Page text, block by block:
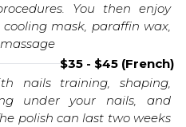
You then enjoy
mask, paraffin wax,
$35 - $45 (French)
nails training, shaping,
under your nails, and
polish can last two weeks